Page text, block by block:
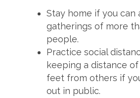
Stay home if you can
gatherings of more
people.
Practice social
keeping a distance
feet from others if
out in public.